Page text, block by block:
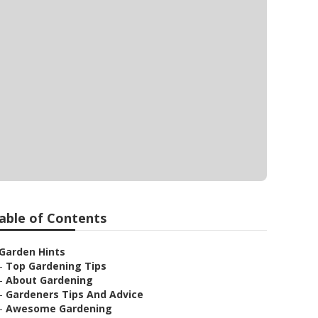
of Contents
Garden Hints
Top Gardening Tips
About Gardening
Gardeners Tips And Advice
Awesome Gardening